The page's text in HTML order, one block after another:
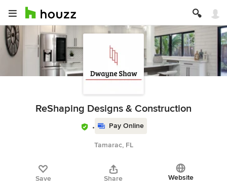
ReShaping Designs & Construction
Pay Online
Tamarac, FL
Save Share Website